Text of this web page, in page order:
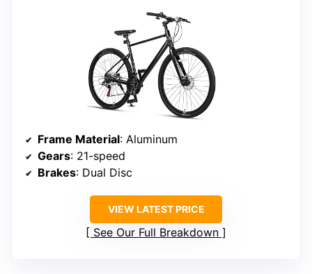
Frame Material: Aluminum
Gears: 21-speed
Brakes: Dual Disc
VIEW LATEST PRICE
See Our Full Breakdown